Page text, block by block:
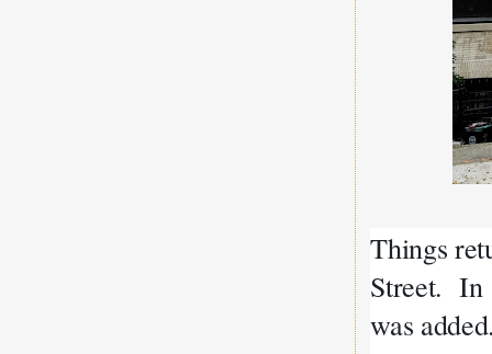
Things
Street. In
was